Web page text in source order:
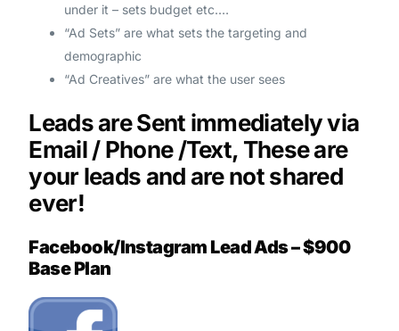
under it – sets budget etc.…
“Ad Sets” are what sets the targeting and
demographic
“Ad Creatives” are what the user sees
Leads are Sent immediately via
Email / Phone /Text, These are
your leads and are not shared
ever!
Facebook/Instagram Lead Ads – $900
Base Plan